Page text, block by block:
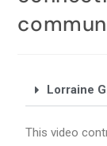
Lorraine
This video